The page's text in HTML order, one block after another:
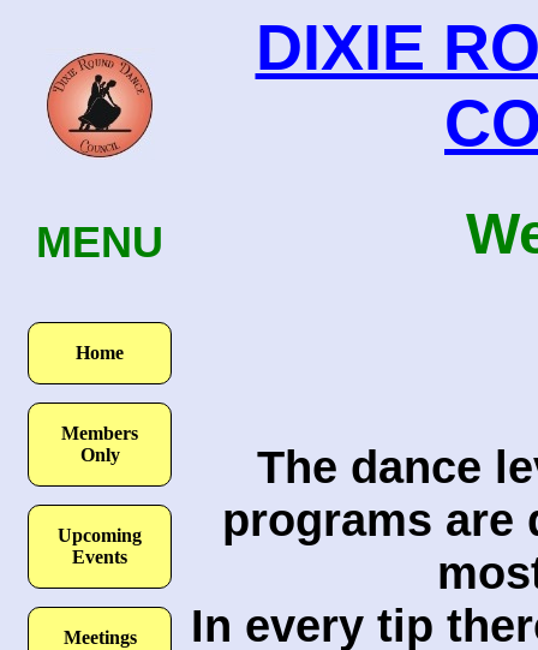
DIXIE
MENU
Home
Members
Only
Upcoming
Events
Meetings
The dance
programs are
In every tip